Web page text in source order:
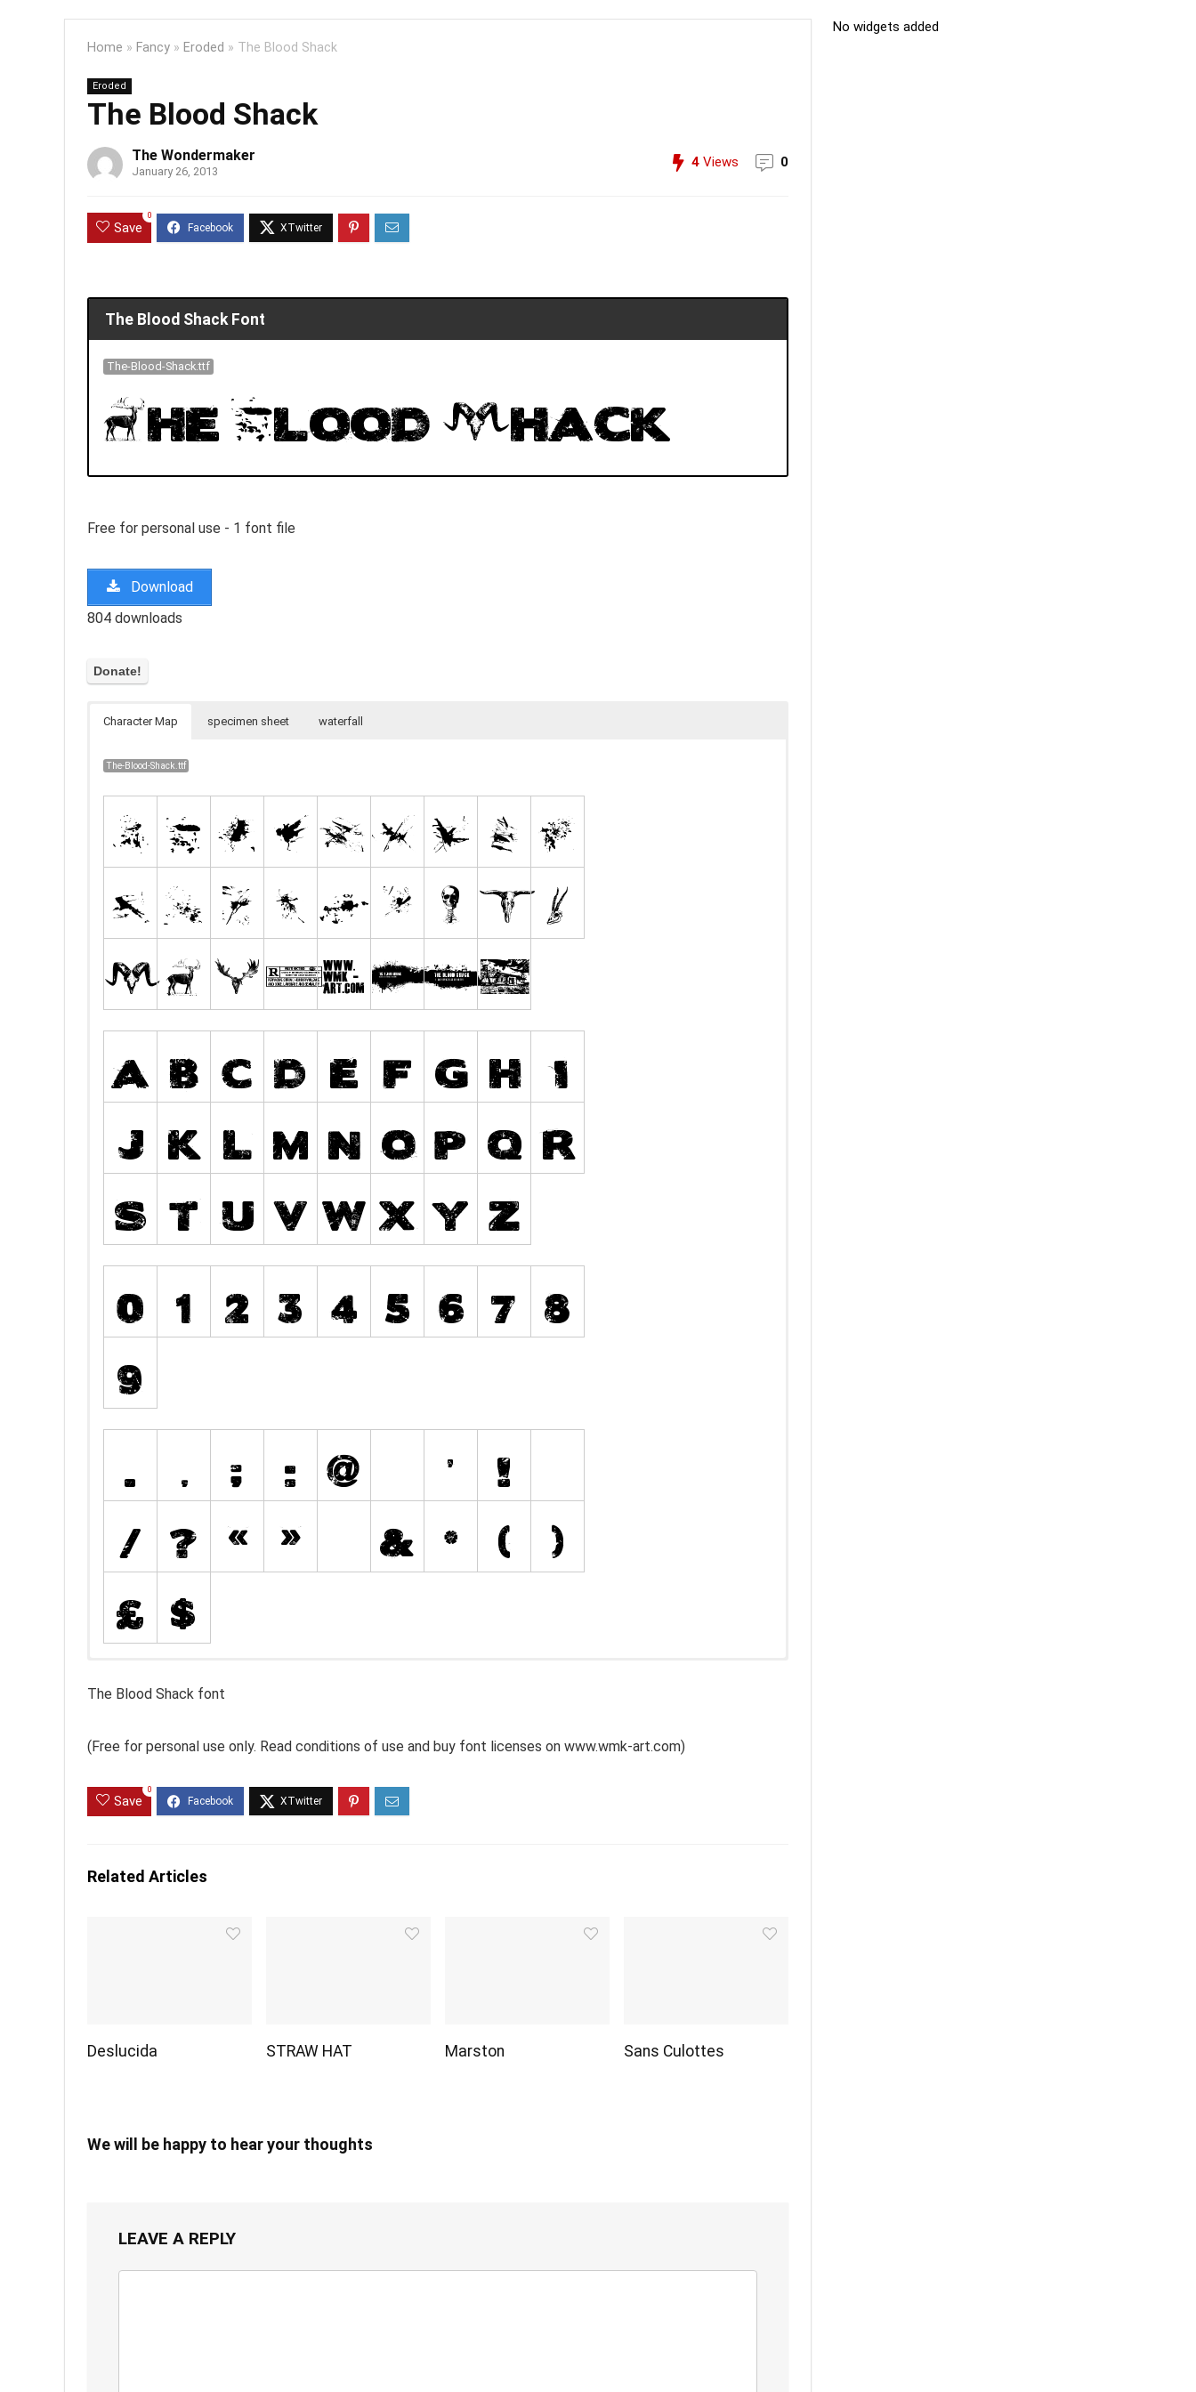
Home » Fancy » Eroded » The Blood Shack
Eroded
The Blood Shack
The Wondermaker
January 26, 2013
4 Views 0
Save
0
The Blood Shack Font
The-Blood-Shack.ttf
Free for personal use - 1 font file
Download
804 downloads
Character Map specimen sheet waterfall
The-Blood-Shack.ttf
The Blood Shack font
(Free for personal use only. Read conditions of use and buy font licenses on www.wmk-art.com)
Save
0
Related Articles
Deslucida STRAW HAT Marston Sans Culottes
We will be happy to hear your thoughts
LEAVE A REPLY
No widgets added